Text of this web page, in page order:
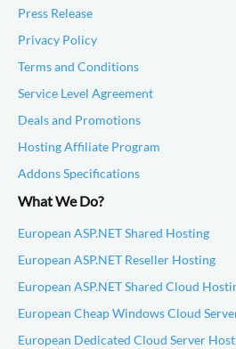
Press Release
Privacy Policy
Terms and Conditions
Service Level Agreement
Deals and Promotions
Hosting Affiliate Program
Addons Specifications
What We Do?
European ASP.NET Shared Hosting
European ASP.NET Reseller Hosting
European ASP.NET Shared Cloud
European Cheap Windows Cloud
European Dedicated Cloud Server